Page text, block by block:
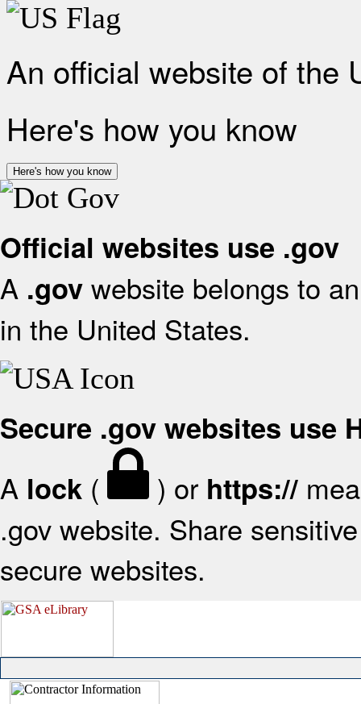
An official website of the
Here's how you know
Here's how you know
Official websites use .gov
A .gov website belongs to
in the United States.
Secure .gov websites use
A lock ( ) or https://
.gov website. Share
secure websites.